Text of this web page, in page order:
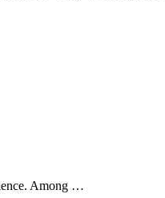
Among …